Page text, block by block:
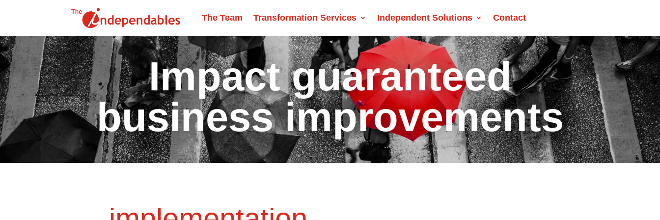
The Team Transformation Services Independent Solutions Contact
Impact guaranteed
business improvements